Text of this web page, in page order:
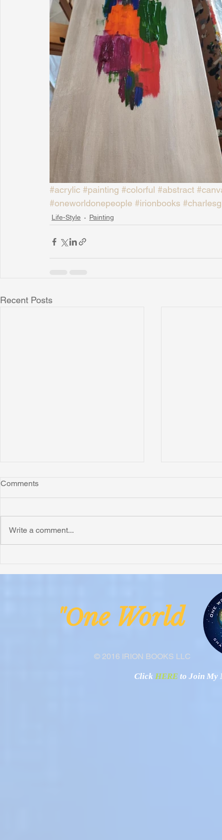
#acrylic #painting #colorful #abstract
#oneworldonepeople #irionbooks
Life-Style Painting
Recent Posts
Comments
Write a comment...
© 2016 IRION BOOKS LLC
"One
Click HERE to Join My